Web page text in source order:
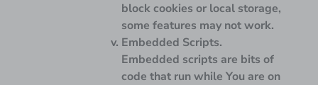
block cookies or local storage,
some features may not work.
Embedded Scripts.
Embedded scripts are bits of
code that run while You are on